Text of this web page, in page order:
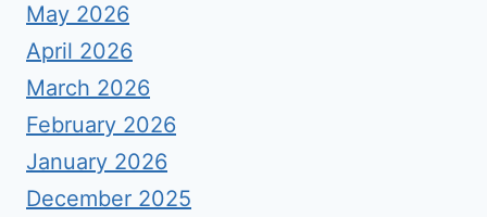
May 2026
April 2026
March 2026
February 2026
January 2026
December 2025